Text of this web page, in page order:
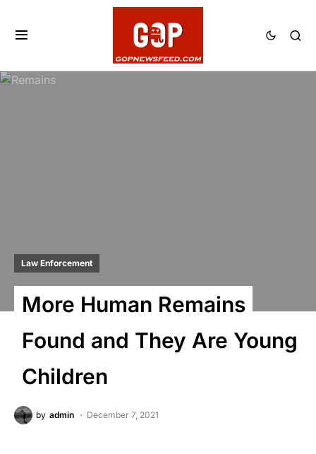
Law Enforcement
More Human Remains
Found and They Are Young
Children
by admin December 7, 2021